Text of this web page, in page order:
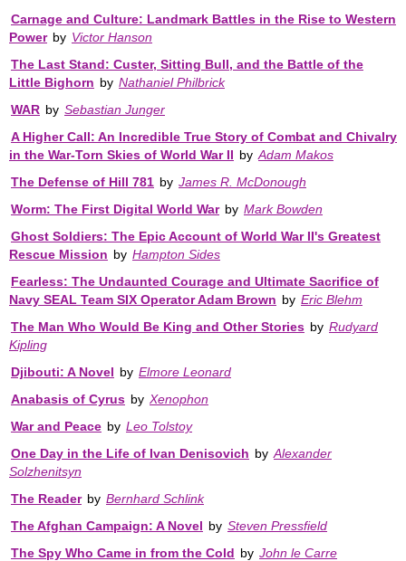
Carnage and Culture: Landmark Battles in the Rise to Western
Power by Victor Hanson
The Last Stand: Custer, Sitting Bull, and the Battle of the
Little Bighorn by Nathaniel Philbrick
WAR by Sebastian Junger
A Higher Call: An Incredible True Story of Combat and Chivalry
in the War-Torn Skies of World War II by Adam Makos
The Defense of Hill 781 by James R. McDonough
Worm: The First Digital World War by Mark Bowden
Ghost Soldiers: The Epic Account of World War II's Greatest
Rescue Mission by Hampton Sides
Fearless: The Undaunted Courage and Ultimate Sacrifice of
Navy SEAL Team SIX Operator Adam Brown by Eric Blehm
The Man Who Would Be King and Other Stories by Rudyard
Kipling
Djibouti: A Novel by Elmore Leonard
Anabasis of Cyrus by Xenophon
War and Peace by Leo Tolstoy
One Day in the Life of Ivan Denisovich by Alexander
Solzhenitsyn
The Reader by Bernhard Schlink
The Afghan Campaign: A Novel by Steven Pressfield
The Spy Who Came in from the Cold by John le Carre